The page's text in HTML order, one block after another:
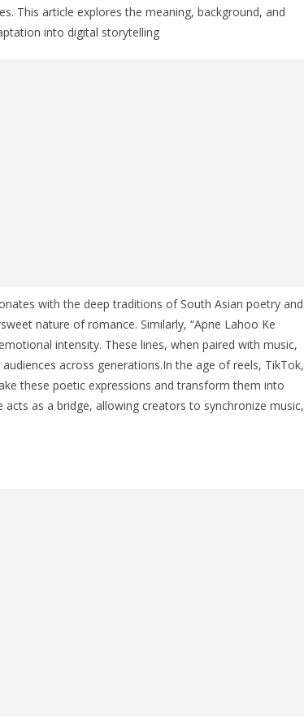
This article explores the meaning, background, and
into digital storytelling
with the deep traditions of South Asian poetry and
nature of romance. Similarly, “Apne Lahoo Ke
intensity. These lines, when paired with music,
across generations.In the age of reels, TikTok,
these poetic expressions and transform them into
as a bridge, allowing creators to synchronize music,